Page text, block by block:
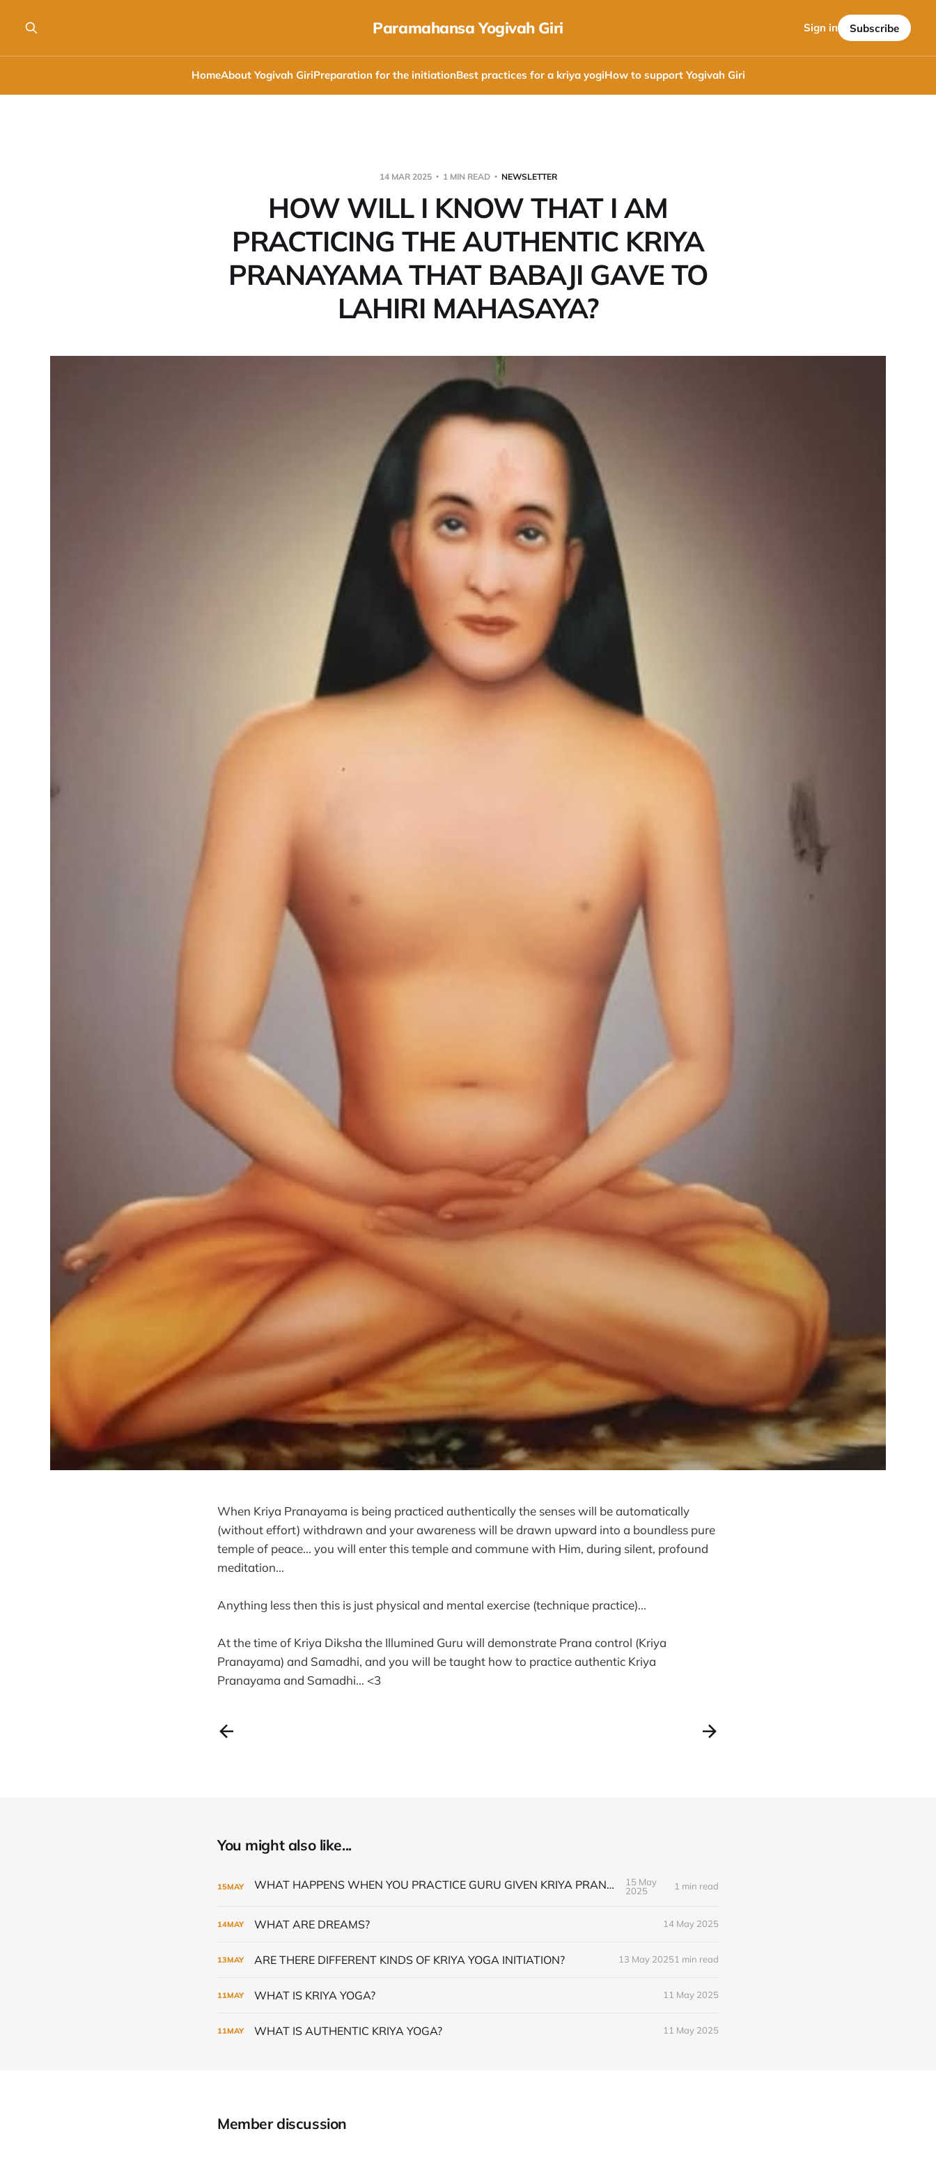
Paramahansa Yogivah Giri
HomeAbout Yogivah GiriPreparation for the initiationBest practices for a kriya yogiHow to support Yogivah Giri
Sign in Subscribe
14 MAR 2025 1 MIN READ NEWSLETTER
HOW WILL I KNOW THAT I AM
PRACTICING THE AUTHENTIC KRIYA
PRANAYAMA THAT BABAJI GAVE TO
LAHIRI MAHASAYA?
When Kriya Pranayama is being practiced authentically the senses will be automatically
(without effort) withdrawn and your awareness will be drawn upward into a boundless pure
temple of peace... you will enter this temple and commune with Him, during silent, profound
meditation...
Anything less then this is just physical and mental exercise (technique practice)...
At the time of Kriya Diksha the Illumined Guru will demonstrate Prana control (Kriya
Pranayama) and Samadhi, and you will be taught how to practice authentic Kriya
Pranayama and Samadhi... <3
You might also like...
15MAY WHAT HAPPENS WHEN YOU PRACTICE GURU GIVEN KRIYA PRANAYAMA
15 May
2025
1 min read
14MAY WHAT ARE DREAMS? 14 May 2025
13MAY ARE THERE DIFFERENT KINDS OF KRIYA YOGA INITIATION? 13 May 20251 min read
11MAY WHAT IS KRIYA YOGA? 11 May 2025
11MAY WHAT IS AUTHENTIC KRIYA YOGA? 11 May 2025
Member discussion